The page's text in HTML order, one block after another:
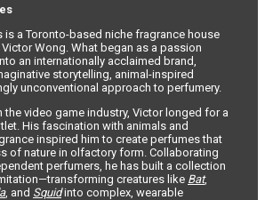
is a Toronto-based niche fragrance house
Wong. What began as a passion
an internationally acclaimed brand,
storytelling, animal-inspired
unconventional approach to perfumery.
the video game industry, Victor longed for a
His fascination with animals and
inspired him to create perfumes that
of nature in olfactory form. Collaborating
perfumers, he has built a collection
creatures like Bat,
, and Squidinto complex, wearable